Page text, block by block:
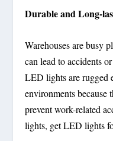
Durable and Long-
Warehouses are busy
can lead to accidents
LED lights are rugged
environments because
prevent work-related
lights, get LED lights